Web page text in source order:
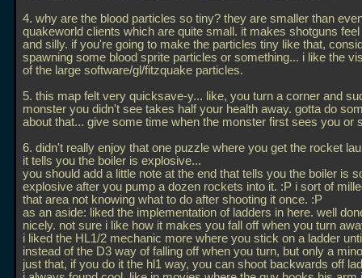
4. why are the blood particles so tiny? they are smaller than
quakeworld clients which are quite small. it makes shotguns
and silly. if you're going to make the particles tiny like that,
spawning some blood sprite particles or something... i like the
of the large software/gl/fitzquake particles.
5. this map felt very quicksave-y... like, you turn a corner and
monster you didn't see takes half your health away. gotta do
about that... give some time when the monster first sees you or
6. didn't really enjoy that one puzzle where you get the rocket
it tells you the boiler is explosive...
you should add a little note at the end that tells you the boiler is
explosive after you pump a dozen rockets into it. :P i sort of
that area not knowing what to do after shooting it once. :P
as an aside: liked the implementation of ladders in here. well
nicely. not sure i like how it makes you fall off when you turn
i liked the HL1/2 mechanic more where you stick on a ladder
instead of the D3 way of falling off when you turn, but only a
just that, if you do it the hl1 way, you can shoot backwards off